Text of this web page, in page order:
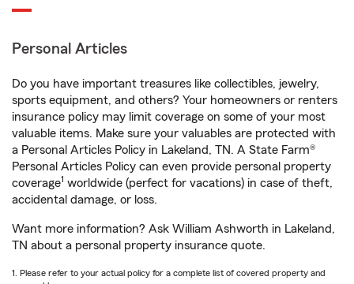
Personal Articles
Do you have important treasures like collectibles, jewelry,
sports equipment, and others? Your homeowners or renters
insurance policy may limit coverage on some of your most
valuable items. Make sure your valuables are protected with
a Personal Articles Policy in Lakeland, TN. A State Farm®
Personal Articles Policy can even provide personal property
coverage1 worldwide (perfect for vacations) in case of theft,
accidental damage, or loss.
Want more information? Ask William Ashworth in Lakeland,
TN about a personal property insurance quote.
1. Please refer to your actual policy for a complete list of covered property and